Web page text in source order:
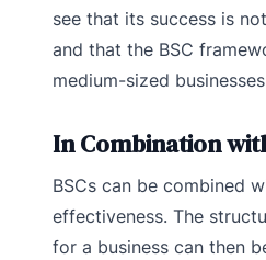
see that its success is
and that the BSC
medium-sized
In Combination
BSCs can be combined
effectiveness. The
for a business can then